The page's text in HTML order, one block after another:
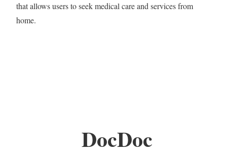
that allows users to seek medical care and services from
home.
DocDoc